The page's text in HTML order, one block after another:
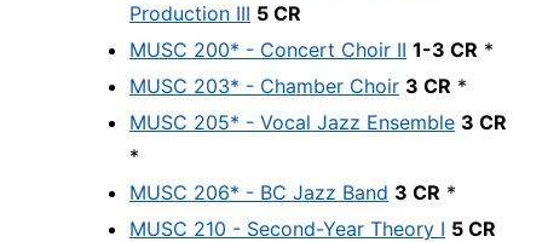
Production III 5 CR
MUSC 200* - Concert Choir II 1-3 CR *
MUSC 203* - Chamber Choir 3 CR *
MUSC 205* - Vocal Jazz Ensemble 3 CR
*
MUSC 206* - BC Jazz Band 3 CR *
MUSC 210 - Second-Year Theory I 5 CR